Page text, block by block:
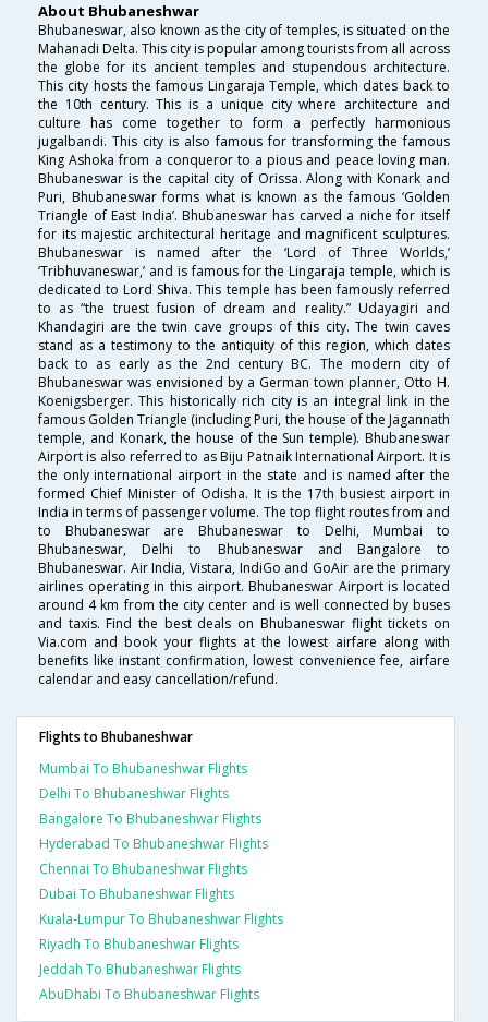
About Bhubaneshwar
Bhubaneswar, also known as the city of temples, is situated on the
Mahanadi Delta. This city is popular among tourists from all across
the globe for its ancient temples and stupendous architecture.
This city hosts the famous Lingaraja Temple, which dates back to
the 10th century. This is a unique city where architecture and
culture has come together to form a perfectly harmonious
jugalbandi. This city is also famous for transforming the famous
King Ashoka from a conqueror to a pious and peace loving man.
Bhubaneswar is the capital city of Orissa. Along with Konark and
Puri, Bhubaneswar forms what is known as the famous ‘Golden
Triangle of East India’. Bhubaneswar has carved a niche for itself
for its majestic architectural heritage and magnificent sculptures.
Bhubaneswar is named after the ‘Lord of Three Worlds,’
‘Tribhuvaneswar,’ and is famous for the Lingaraja temple, which is
dedicated to Lord Shiva. This temple has been famously referred
to as “the truest fusion of dream and reality.” Udayagiri and
Khandagiri are the twin cave groups of this city. The twin caves
stand as a testimony to the antiquity of this region, which dates
back to as early as the 2nd century BC. The modern city of
Bhubaneswar was envisioned by a German town planner, Otto H.
Koenigsberger. This historically rich city is an integral link in the
famous Golden Triangle (including Puri, the house of the Jagannath
temple, and Konark, the house of the Sun temple). Bhubaneswar
Airport is also referred to as Biju Patnaik International Airport. It is
the only international airport in the state and is named after the
formed Chief Minister of Odisha. It is the 17th busiest airport in
India in terms of passenger volume. The top flight routes from and
to Bhubaneswar are Bhubaneswar to Delhi, Mumbai to
Bhubaneswar, Delhi to Bhubaneswar and Bangalore to
Bhubaneswar. Air India, Vistara, IndiGo and GoAir are the primary
airlines operating in this airport. Bhubaneswar Airport is located
around 4 km from the city center and is well connected by buses
and taxis. Find the best deals on Bhubaneswar flight tickets on
Via.com and book your flights at the lowest airfare along with
benefits like instant confirmation, lowest convenience fee, airfare
calendar and easy cancellation/refund.
Flights to Bhubaneshwar
Mumbai To Bhubaneshwar Flights
Delhi To Bhubaneshwar Flights
Bangalore To Bhubaneshwar Flights
Hyderabad To Bhubaneshwar Flights
Chennai To Bhubaneshwar Flights
Dubai To Bhubaneshwar Flights
Kuala-Lumpur To Bhubaneshwar Flights
Riyadh To Bhubaneshwar Flights
Jeddah To Bhubaneshwar Flights
AbuDhabi To Bhubaneshwar Flights